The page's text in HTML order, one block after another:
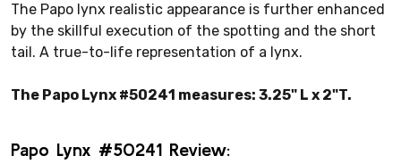
The Papo lynx realistic appearance is further enhanced
by the skillful execution of the spotting and the short
tail. A true-to-life representation of a lynx.
The Papo Lynx #50241 measures: 3.25" L x 2"T.
Papo Lynx #50241 Review: